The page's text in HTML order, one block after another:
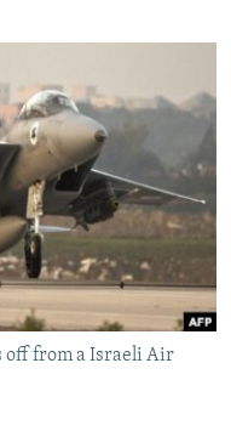
off from a Israeli Air